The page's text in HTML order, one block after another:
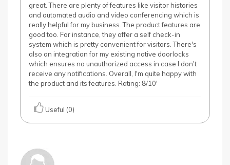
great. There are plenty of features like visitor histories
and automated audio and video conferencing which is
really helpful for my business. The product features are
good too. For instance, they offer a self check-in
system which is pretty convenient for visitors. There's
also an integration for my existing native doorlocks
which ensures no unauthorized access in case I don't
receive any notifications. Overall, I'm quite happy with
the product and its features. Rating: 8/10'
Useful (0)